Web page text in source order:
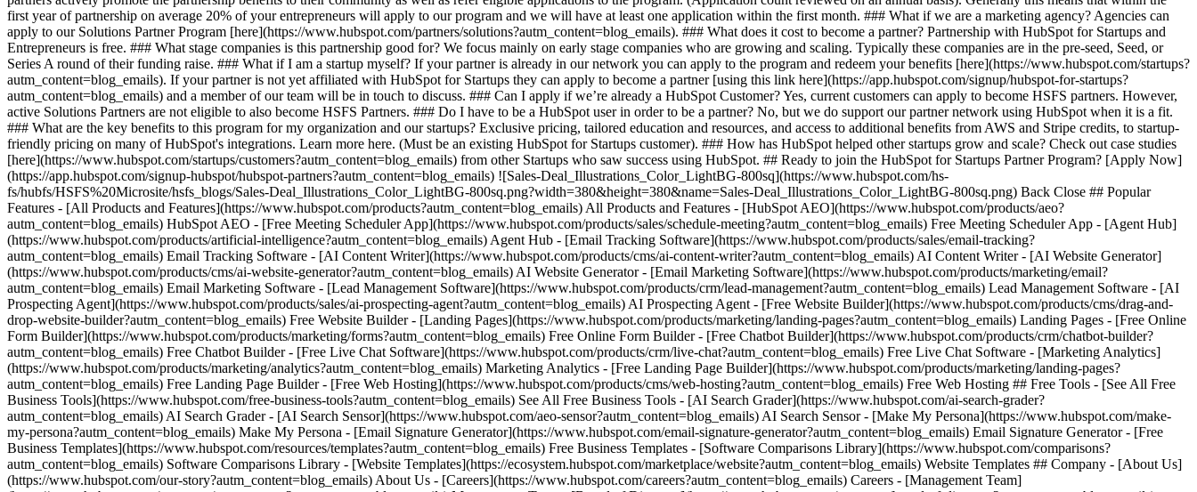
first year of partnership on average 20% of your entrepreneurs will apply to our program and we will have at least one application within the first month. ### What if we are a marketing agency? Agencies can
apply to our Solutions Partner Program [here](https://www.hubspot.com/partners/solutions?autm_content=blog_emails). ### What does it cost to become a partner? Partnership with HubSpot for Startups and
Entrepreneurs is free. ### What stage companies is this partnership good for? We focus mainly on early stage companies who are growing and scaling. Typically these companies are in the pre-seed, Seed, or
Series A round of their funding raise. ### What if I am a startup myself? If your partner is already in our network you can apply to the program and redeem your benefits [here](https://www.hubspot.com/startups?
autm_content=blog_emails). If your partner is not yet affiliated with HubSpot for Startups they can apply to become a partner [using this link here](https://app.hubspot.com/signup/hubspot-for-startups?
autm_content=blog_emails) and a member of our team will be in touch to discuss. ### Can I apply if we’re already a HubSpot Customer? Yes, current customers can apply to become HSFS partners. However,
active Solutions Partners are not eligible to also become HSFS Partners. ### Do I have to be a HubSpot user in order to be a partner? No, but we do support our partner network using HubSpot when it is a fit.
### What are the key benefits to this program for my organization and our startups? Exclusive pricing, tailored education and resources, and access to additional benefits from AWS and Stripe credits, to startup-
friendly pricing on many of HubSpot's integrations. Learn more here. (Must be an existing HubSpot for Startups customer). ### How has HubSpot helped other startups grow and scale? Check out case studies
[here](https://www.hubspot.com/startups/customers?autm_content=blog_emails) from other Startups who saw success using HubSpot. ## Ready to join the HubSpot for Startups Partner Program? [Apply Now]
(https://app.hubspot.com/signup-hubspot/hubspot-partners?autm_content=blog_emails) ![Sales-Deal_Illustrations_Color_LightBG-800sq](https://www.hubspot.com/hs-
fs/hubfs/HSFS%20Microsite/hsfs_blogs/Sales-Deal_Illustrations_Color_LightBG-800sq.png?width=380&height=380&name=Sales-Deal_Illustrations_Color_LightBG-800sq.png) Back Close ## Popular
Features - [All Products and Features](https://www.hubspot.com/products?autm_content=blog_emails) All Products and Features - [HubSpot AEO](https://www.hubspot.com/products/aeo?
autm_content=blog_emails) HubSpot AEO - [Free Meeting Scheduler App](https://www.hubspot.com/products/sales/schedule-meeting?autm_content=blog_emails) Free Meeting Scheduler App - [Agent Hub]
(https://www.hubspot.com/products/artificial-intelligence?autm_content=blog_emails) Agent Hub - [Email Tracking Software](https://www.hubspot.com/products/sales/email-tracking?
autm_content=blog_emails) Email Tracking Software - [AI Content Writer](https://www.hubspot.com/products/cms/ai-content-writer?autm_content=blog_emails) AI Content Writer - [AI Website Generator]
(https://www.hubspot.com/products/cms/ai-website-generator?autm_content=blog_emails) AI Website Generator - [Email Marketing Software](https://www.hubspot.com/products/marketing/email?
autm_content=blog_emails) Email Marketing Software - [Lead Management Software](https://www.hubspot.com/products/crm/lead-management?autm_content=blog_emails) Lead Management Software - [AI
Prospecting Agent](https://www.hubspot.com/products/sales/ai-prospecting-agent?autm_content=blog_emails) AI Prospecting Agent - [Free Website Builder](https://www.hubspot.com/products/cms/drag-and-
drop-website-builder?autm_content=blog_emails) Free Website Builder - [Landing Pages](https://www.hubspot.com/products/marketing/landing-pages?autm_content=blog_emails) Landing Pages - [Free Online
Form Builder](https://www.hubspot.com/products/marketing/forms?autm_content=blog_emails) Free Online Form Builder - [Free Chatbot Builder](https://www.hubspot.com/products/crm/chatbot-builder?
autm_content=blog_emails) Free Chatbot Builder - [Free Live Chat Software](https://www.hubspot.com/products/crm/live-chat?autm_content=blog_emails) Free Live Chat Software - [Marketing Analytics]
(https://www.hubspot.com/products/marketing/analytics?autm_content=blog_emails) Marketing Analytics - [Free Landing Page Builder](https://www.hubspot.com/products/marketing/landing-pages?
autm_content=blog_emails) Free Landing Page Builder - [Free Web Hosting](https://www.hubspot.com/products/cms/web-hosting?autm_content=blog_emails) Free Web Hosting ## Free Tools - [See All Free
Business Tools](https://www.hubspot.com/free-business-tools?autm_content=blog_emails) See All Free Business Tools - [AI Search Grader](https://www.hubspot.com/ai-search-grader?
autm_content=blog_emails) AI Search Grader - [AI Search Sensor](https://www.hubspot.com/aeo-sensor?autm_content=blog_emails) AI Search Sensor - [Make My Persona](https://www.hubspot.com/make-
my-persona?autm_content=blog_emails) Make My Persona - [Email Signature Generator](https://www.hubspot.com/email-signature-generator?autm_content=blog_emails) Email Signature Generator - [Free
Business Templates](https://www.hubspot.com/resources/templates?autm_content=blog_emails) Free Business Templates - [Software Comparisons Library](https://www.hubspot.com/comparisons?
autm_content=blog_emails) Software Comparisons Library - [Website Templates](https://ecosystem.hubspot.com/marketplace/website?autm_content=blog_emails) Website Templates ## Company - [About Us]
(https://www.hubspot.com/our-story?autm_content=blog_emails) About Us - [Careers](https://www.hubspot.com/careers?autm_content=blog_emails) Careers - [Management Team]